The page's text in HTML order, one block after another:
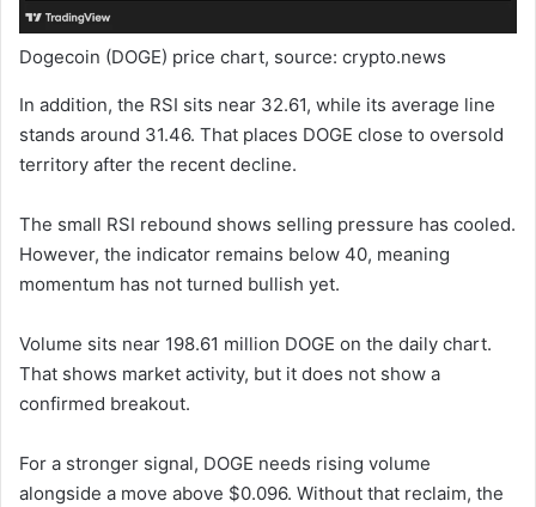
Dogecoin (DOGE) price chart, source: crypto.news
In addition, the RSI sits near 32.61, while its average line
stands around 31.46. That places DOGE close to oversold
territory after the recent decline.
The small RSI rebound shows selling pressure has cooled.
However, the indicator remains below 40, meaning
momentum has not turned bullish yet.
Volume sits near 198.61 million DOGE on the daily chart.
That shows market activity, but it does not show a
confirmed breakout.
For a stronger signal, DOGE needs rising volume
alongside a move above $0.096. Without that reclaim, the